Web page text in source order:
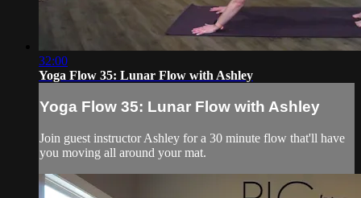
32:00
Yoga Flow 35: Lunar Flow with Ashley
Yoga Flow 35: Lunar Flow with Ashley
Join guest instructor Ashley for a 30 minute flow that'll have
you moving all around your mat.